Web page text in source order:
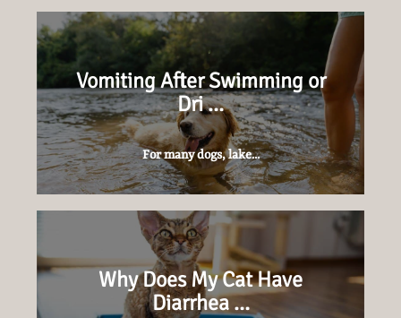
Vomiting After Swimming or
Dri …
For many dogs, lake...
Why Does My Cat Have
Diarrhea …